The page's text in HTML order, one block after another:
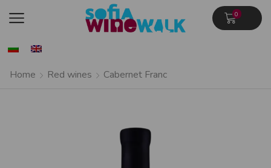
0
Home Red wines Cabernet Franc